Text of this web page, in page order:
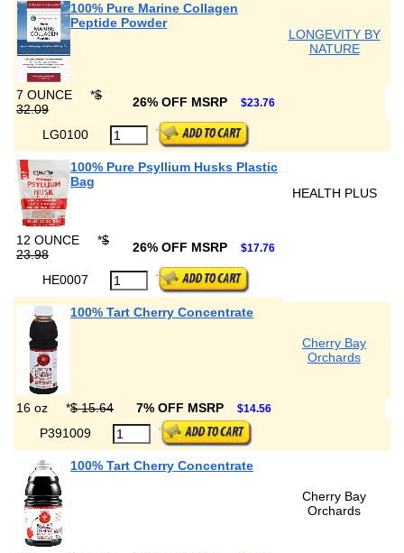
100% Pure Marine Collagen
Peptide Powder
LONGEVITY BY
NATURE
7 OUNCE *$
32.09
26% OFF MSRP $23.76
LG0100
100% Pure Psyllium Husks Plastic
Bag
HEALTH PLUS
12 OUNCE *$
23.98
26% OFF MSRP $17.76
HE0007
100% Tart Cherry Concentrate
Cherry Bay
Orchards
16 oz *$ 15.64 7% OFF MSRP $14.56
P391009
100% Tart Cherry Concentrate
Cherry Bay
Orchards